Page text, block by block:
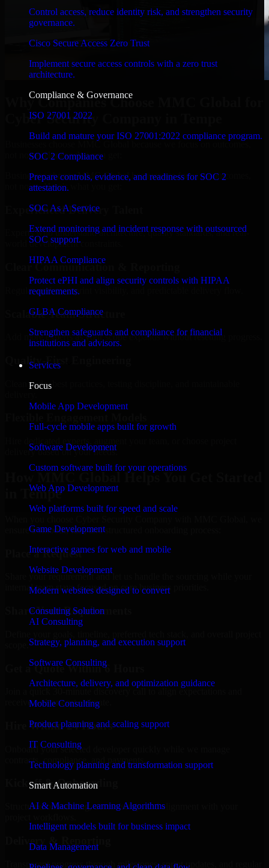
Control access, reduce identity risk, and strengthen security
governance.
Cisco Secure Access Zero Trust
Implement secure access controls with a zero trust
architecture.
Compliance & Governance
ISO 27001 2022
Build and mature your ISO 27001:2022 compliance program.
SOC 2 Compliance
Prepare controls, evidence, and readiness for SOC 2
attestation.
SOC As A Service
Extend monitoring and incident response with outsourced
SOC support.
HIPAA Compliance
Protect ePHI and align security controls with HIPAA
requirements.
GLBA Compliance
Strengthen safeguards and compliance for financial
institutions and advisors.
Services
Focus
Mobile App Development
Full-cycle mobile apps built for growth
Software Development
Custom software built for your operations
Web App Development
Web platforms built for speed and scale
Game Development
Interactive games for web and mobile
Website Development
Modern websites designed to convert
Consulting Solution
AI Consulting
Strategy, planning, and execution support
Software Consulting
Architecture, delivery, and optimization guidance
Mobile Consulting
Product planning and scaling support
IT Consulting
Technology planning and transformation support
Smart Automation
AI & Machine Learning Algorithms
Intelligent models built for business impact
Data Management
Why Companies Choose MMC Global for
Cyber Security Company in Tempe
Businesses choose MMC Global because we focus on outcomes,
not noise. Here's what you get:
Businesses choose MMC Global because we focus on outcomes,
not noise. Here's what you get:
Experienced Delivery Talent
Experts who understand architecture, quality standards, and real-
world development constraints.
Clear Communication & Reporting
Regular updates, sprint visibility, and predictable delivery flow.
Scalable Team Structure
Add more experts as your scope expands without resetting progress.
Quality-First Engineering
Clean code, best practices, testing discipline, and maintainable
delivery based on your needs.
How MMC Global Helps You Get Started
in Tempe
ensure a smooth, fast, and structured onboarding process:
Place a Request
Share your requirement and let us handle the sourcing while your
internal team stays focused on core business priorities.
Share Your Requirements
Get a Quote Within 6 Hours
Join a quick 30-minute discovery call to align expectations and
receive a clear cost estimate.
Hire Within 24 Hours
Onboard your selected developer quickly while we manage
contracts, compliance, and payments.
Kickoff & Onboarding
Structured onboarding, access setup, and alignment with your
Delivery & Reporting
Transparent progress through milestones, sprint updates, and regular